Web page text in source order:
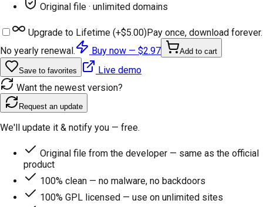
Original file · unlimited domains
Upgrade to Lifetime (+$5.00)Pay once, download forever.
No yearly renewal.
Buy now — $2.97 Add to cart
Save to favorites
Live demo
Want the newest version?
Request an update
We'll update it & notify you — free.
Original file from the developer — same as the official
product
100% clean — no malware, no backdoors
100% GPL licensed — use on unlimited sites